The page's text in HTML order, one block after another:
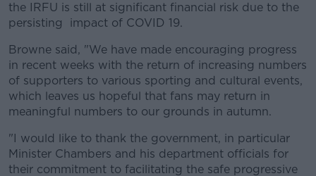
the IRFU is still at significant financial risk due to the
persisting impact of COVID 19.
#AD
Learn more
Browne said, "We have made encouraging progress
in recent weeks with the return of increasing numbers
of supporters to various sporting and cultural events,
which leaves us hopeful that fans may return in
meaningful numbers to our grounds in autumn.
"I would like to thank the government, in particular
Minister Chambers and his department officials for
their commitment to facilitating the safe progressive